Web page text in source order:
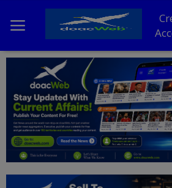
Home
DO Business
General